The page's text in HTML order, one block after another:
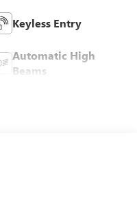
Keyless Entry
Automatic High
Beams